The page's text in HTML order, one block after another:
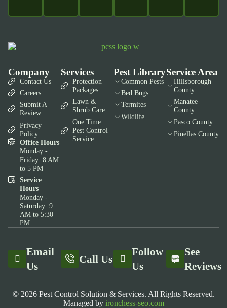
Company
Contact Us
Careers
Submit A
Review
Privacy
Policy
Office Hours
Monday -
Friday: 8 AM
to 5 PM
Service
Hours
Monday -
Saturday: 9
AM to 5:30
PM
Services
Protection
Packages
Lawn &
Shrub Care
One Time
Pest Control
Service
Pest Library
Common Pests
Bed Bugs
Termites
Wildlife
Service Area
Hillsborough
County
Manatee
County
Pasco County
Pinellas County
Email
Us
Call Us
Follow
Us
See
Reviews
© 2026 Pest Control Solution & Services. All Rights Reserved.
Managed by ironchess-seo.com